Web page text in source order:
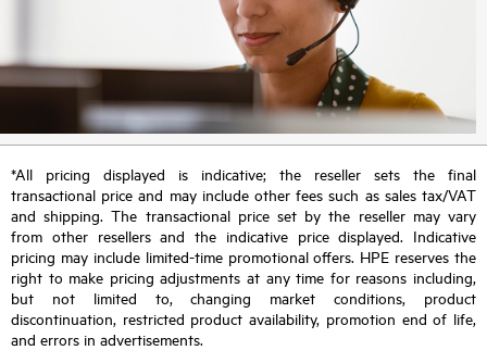
*All pricing displayed is indicative; the reseller sets the final
transactional price and may include other fees such as sales tax/VAT
and shipping. The transactional price set by the reseller may vary
from other resellers and the indicative price displayed. Indicative
pricing may include limited-time promotional offers. HPE reserves the
right to make pricing adjustments at any time for reasons including,
but not limited to, changing market conditions, product
discontinuation, restricted product availability, promotion end of life,
and errors in advertisements.